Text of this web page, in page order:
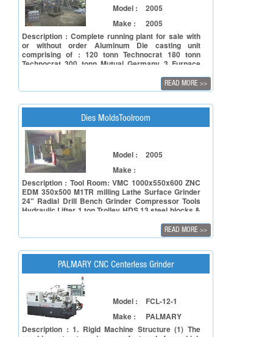
Model :
2005
Make :
2005
Description : Complete running plant for sale with
or without order Aluminum Die casting unit
comprising of : 120 tonn Technocrat 180 tonn
Technocrat 300 tonn Mutual Germany 3 Furnace
spare Motor Gantry crane Lifter Trolley
Compressor Two cooling Towers Chain pulley block
For 3 machines worth Rs 2lac Fittings pipe lines,
over head and under ground tanks Exhausts & fans
misc. Etc
READ MORE >>
Dies MoldsToolroom
Model :
2005
Make :
Description : Tool Room: VMC 1000x550x600 ZNC
EDM 350x500 M1TR milling Lathe Surface Grinder
24" Radial Drill Bench Grinder Compressor Tools
Hydraulic Lifter 1 ton Trolley HDS 13 steel blocks &
READ MORE >>
PALMARY CNC Centerless Grinder
Model :
FCL-12-1
Make :
PALMARY
Description : 1. Rigid Machine Structure (1) The